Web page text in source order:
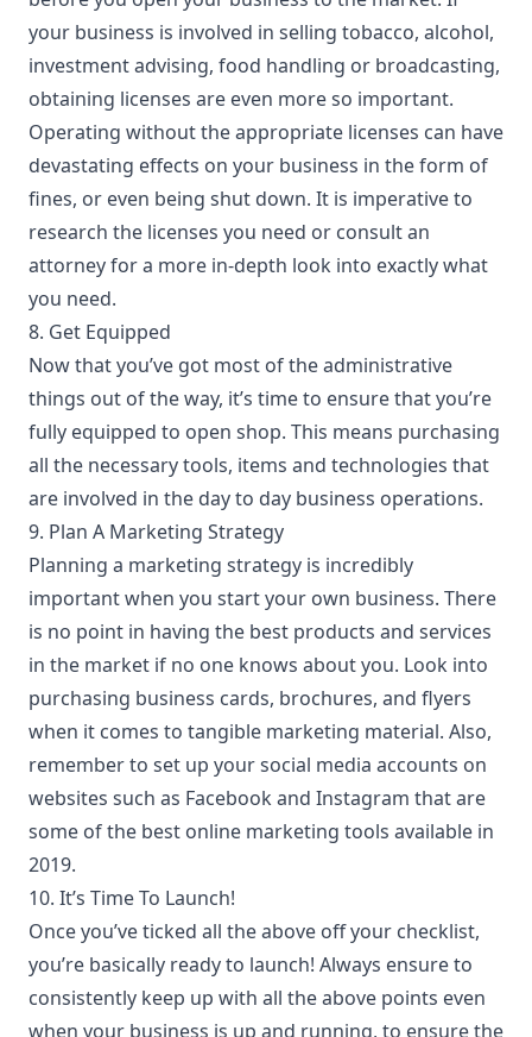
your business is involved in selling tobacco, alcohol,
investment advising, food handling or broadcasting,
obtaining licenses are even more so important.
Operating without the appropriate licenses can have
devastating effects on your business in the form of
fines, or even being shut down. It is imperative to
research the licenses you need or consult an
attorney for a more in-depth look into exactly what
you need.
8. Get Equipped
Now that you’ve got most of the administrative
things out of the way, it’s time to ensure that you’re
fully equipped to open shop. This means purchasing
all the necessary tools, items and technologies that
are involved in the day to day business operations.
9. Plan A Marketing Strategy
Planning a marketing strategy is incredibly
important when you start your own business. There
is no point in having the best products and services
in the market if no one knows about you. Look into
purchasing business cards, brochures, and flyers
when it comes to tangible marketing material. Also,
remember to set up your social media accounts on
websites such as Facebook and Instagram that are
some of the best online marketing tools available in
2019.
10. It’s Time To Launch!
Once you’ve ticked all the above off your checklist,
you’re basically ready to launch! Always ensure to
consistently keep up with all the above points even
when your business is up and running, to ensure the